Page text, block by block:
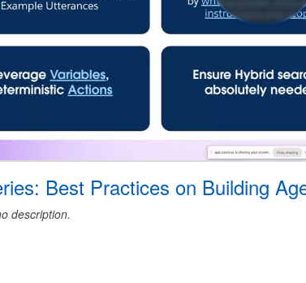
Best Practices on Building
description.